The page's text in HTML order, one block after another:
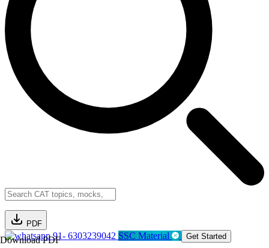
PDF
Download PDF91- 6303239042 SSC Material Get Started